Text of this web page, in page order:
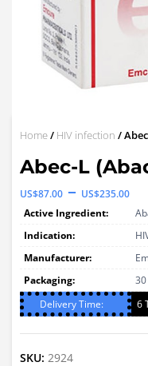
Home/ HIV infection /
Abec-L
US$87.00 – US$235.00
Active Ingredient:
Indication:
Manufacturer:
Packaging:
Delivery Time:
6
SKU: 2924